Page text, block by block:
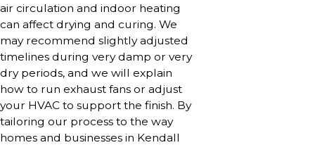
air circulation and indoor heating
can affect drying and curing. We
may recommend slightly adjusted
timelines during very damp or very
dry periods, and we will explain
how to run exhaust fans or adjust
your HVAC to support the finish. By
tailoring our process to the way
homes and businesses in Kendall